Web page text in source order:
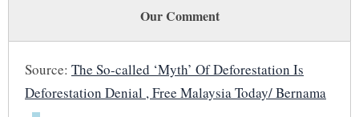
Our Comment
Source: The So-called ‘Myth’ Of Deforestation Is
Deforestation Denial , Free Malaysia Today/ Bernama